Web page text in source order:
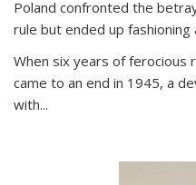
Poland confronted the
rule but ended up fashioning
When six years of ferocious
came to an end in 1945, a
with...